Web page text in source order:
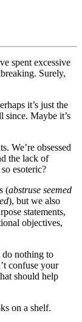
spent excessive
Surely,
it’s just the
since. Maybe it’s
We’re obsessed
the lack of
esoteric?
(abstruse seemed
), but we also
statements,
objectives,
do nothing to
confuse your
should help
on a shelf.